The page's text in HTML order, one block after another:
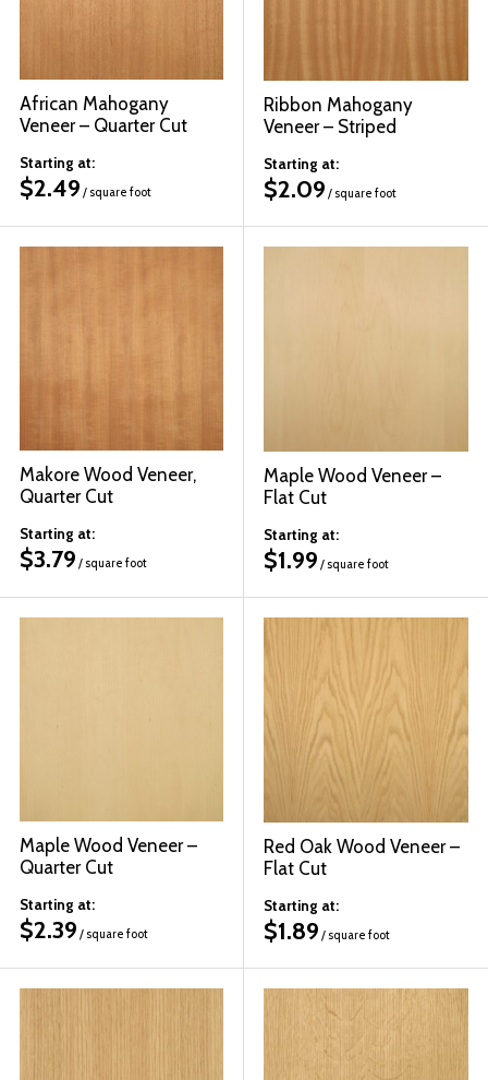
African Mahogany
Veneer – Quarter Cut
Starting at:
$2.49 / square foot
Ribbon Mahogany
Veneer – Striped
Starting at:
$2.09 / square foot
Makore Wood Veneer,
Quarter Cut
Starting at:
$3.79 / square foot
Maple Wood Veneer –
Flat Cut
Starting at:
$1.99 / square foot
Maple Wood Veneer –
Quarter Cut
Starting at:
$2.39 / square foot
Red Oak Wood Veneer –
Flat Cut
Starting at:
$1.89 / square foot